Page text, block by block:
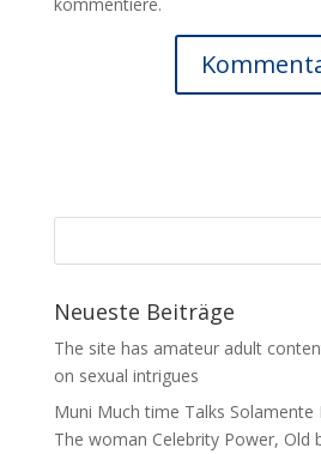
Neueste Beiträge
The site has amateur adult
on sexual intrigues
Muni Much time Talks
The woman Celebrity Power, Old